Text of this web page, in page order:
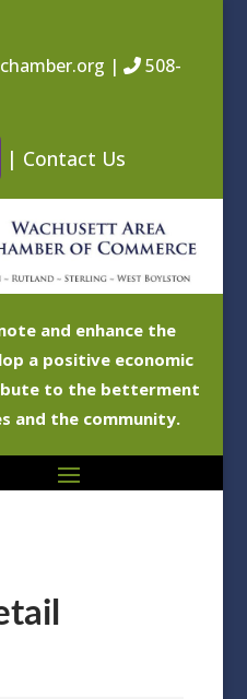
|
508-
| Contact Us
and enhance the
a positive economic
to the betterment
and the community.